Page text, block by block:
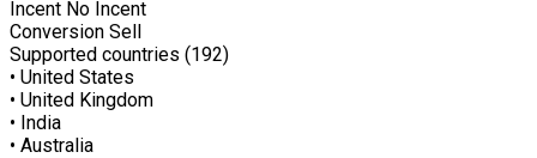
Incent No Incent
Conversion Sell
Supported countries (192)
• United States
• United Kingdom
• India
• Australia